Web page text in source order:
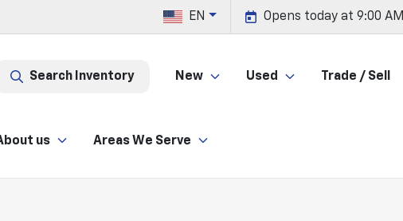
Opens today at 9:00 AM
EN
Search Inventory New Used Trade / Sell
us Areas We Serve